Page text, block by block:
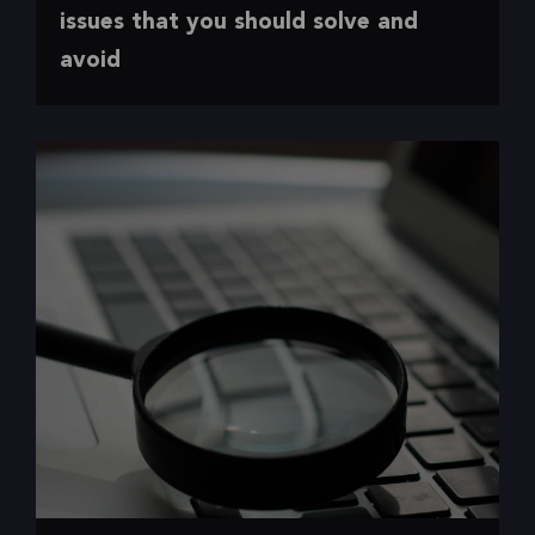
The 7 most common accessibility issues
issues that you should solve and
avoid